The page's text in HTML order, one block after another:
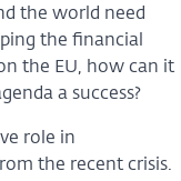
the world need
the financial
the EU, how can it
a success?
role in
the recent crisis.